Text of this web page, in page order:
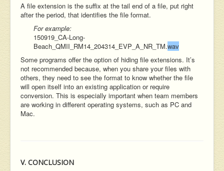
A file extension is the suffix at the tail end of a file, put right
after the period, that identifies the file format.
For example:
150919_CA-Long-
Beach_QMII_RM14_204314_EVP_A_NR_TM.wav
Some programs offer the option of hiding file extensions. It’s
not recommended because, when you share your files with
others, they need to see the format to know whether the file
will open itself into an existing application or require
conversion. This is especially important when team members
are working in different operating systems, such as PC and
Mac.
V. CONCLUSION